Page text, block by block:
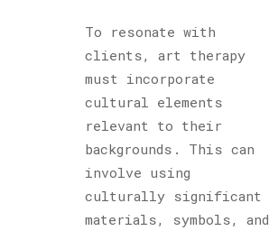
To resonate with
clients, art therapy
must incorporate
cultural elements
relevant to their
backgrounds. This can
involve using
culturally significant
materials, symbols, and